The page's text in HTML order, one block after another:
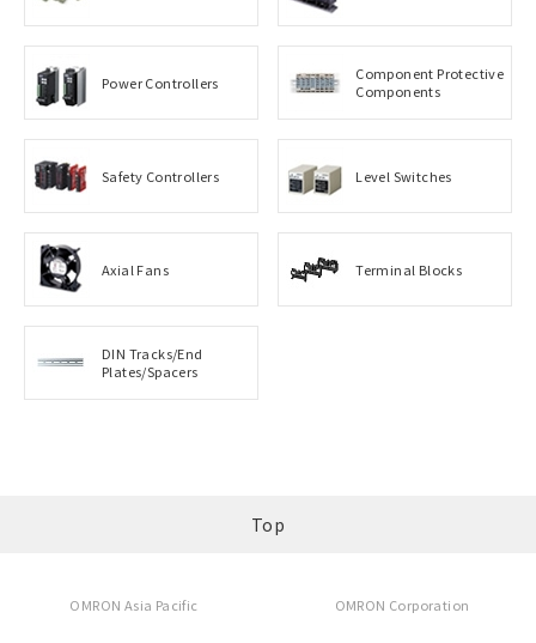
Power Controllers
Component Protective
Components
Safety Controllers Level Switches
Axial Fans Terminal Blocks
DIN Tracks/End
Plates/Spacers
Top
OMRON Asia Pacific OMRON Corporation